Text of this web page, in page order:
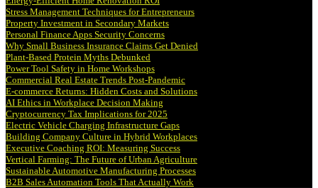
Stress Management Techniques for Entrepreneurs
Property Investment in Secondary Markets
Personal Finance Apps Security Concerns
Why Small Business Insurance Claims Get Denied
Plant-Based Protein Myths Debunked
Power Tool Safety in Home Workshops
Commercial Real Estate Trends Post-Pandemic
E-commerce Returns: Hidden Costs and Solutions
AI Ethics in Workplace Decision Making
Cryptocurrency Tax Implications for 2025
Electric Vehicle Charging Infrastructure Gaps
Building Company Culture in Hybrid Workplaces
Executive Coaching ROI: Measuring Success
Vertical Farming: The Future of Urban Agriculture
Sustainable Automotive Manufacturing Processes
B2B Sales Automation Tools That Actually Work